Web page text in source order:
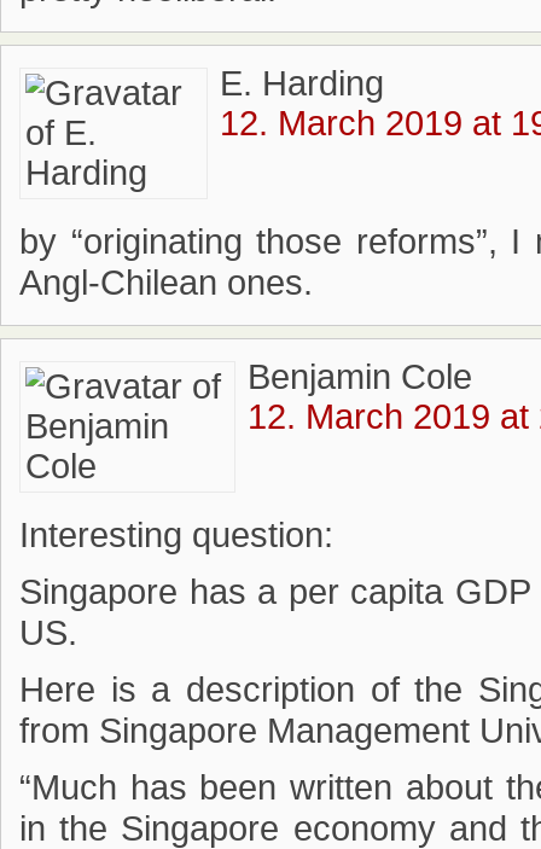
E. Harding
12. March 2019 at
by “originating those reforms”,
Angl-Chilean ones.
Benjamin Cole
12. March 2019 at
Interesting question:
Singapore has a per capita
US.
Here is a description of the
from Singapore Management
“Much has been written about
in the Singapore economy and